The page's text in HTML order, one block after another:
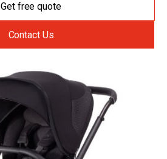
Get free quote
Contact Us